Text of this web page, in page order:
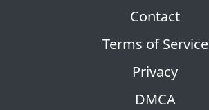
Contact
Terms of Service
Privacy
DMCA